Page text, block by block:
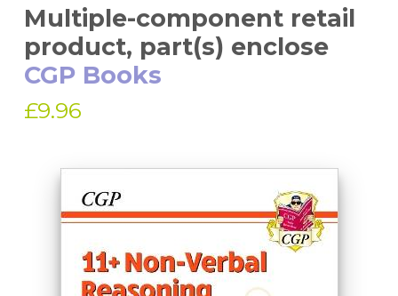
Multiple-component retail
product, part(s) enclose
CGP Books
£9.96